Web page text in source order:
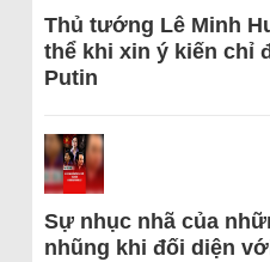
Thủ tướng Lê Minh
thể khi xin ý kiến chỉ
Putin
Sự nhục nhã của
nhũng khi đối diện